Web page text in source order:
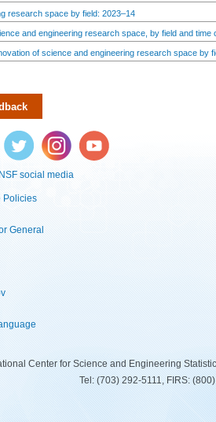
research space by field: 2023–14
and engineering research space, by field and time
of science and engineering research space by
Twitter Instagram YouTube
social media
Policies
General
Center for Science and Engineering
Tel: (703) 292-5111, FIRS: